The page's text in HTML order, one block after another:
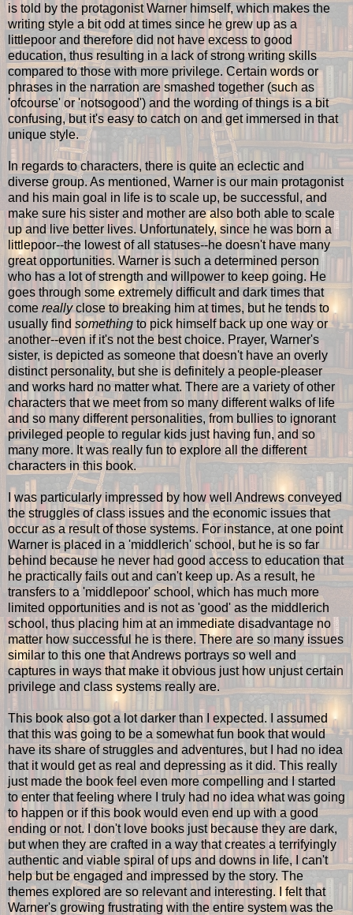
is told by the protagonist Warner himself, which makes the
writing style a bit odd at times since he grew up as a
littlepoor and therefore did not have excess to good
education, thus resulting in a lack of strong writing skills
compared to those with more privilege. Certain words or
phrases in the narration are smashed together (such as
'ofcourse' or 'notsogood') and the wording of things is a bit
confusing, but it's easy to catch on and get immersed in that
unique style.
In regards to characters, there is quite an eclectic and
diverse group. As mentioned, Warner is our main protagonist
and his main goal in life is to scale up, be successful, and
make sure his sister and mother are also both able to scale
up and live better lives. Unfortunately, since he was born a
littlepoor--the lowest of all statuses--he doesn't have many
great opportunities. Warner is such a determined person
who has a lot of strength and willpower to keep going. He
goes through some extremely difficult and dark times that
come reallyclose to breaking him at times, but he tends to
usually find something to pick himself back up one way or
another--even if it's not the best choice. Prayer, Warner's
sister, is depicted as someone that doesn't have an overly
distinct personality, but she is definitely a people-pleaser
and works hard no matter what. There are a variety of other
characters that we meet from so many different walks of life
and so many different personalities, from bullies to ignorant
privileged people to regular kids just having fun, and so
many more. It was really fun to explore all the different
characters in this book.
I was particularly impressed by how well Andrews conveyed
the struggles of class issues and the economic issues that
occur as a result of those systems. For instance, at one point
Warner is placed in a 'middlerich' school, but he is so far
behind because he never had good access to education that
he practically fails out and can't keep up. As a result, he
transfers to a 'middlepoor' school, which has much more
limited opportunities and is not as 'good' as the middlerich
school, thus placing him at an immediate disadvantage no
matter how successful he is there. There are so many issues
similar to this one that Andrews portrays so well and
captures in ways that make it obvious just how unjust certain
privilege and class systems really are.
This book also got a lot darker than I expected. I assumed
that this was going to be a somewhat fun book that would
have its share of struggles and adventures, but I had no idea
that it would get as real and depressing as it did. This really
just made the book feel even more compelling and I started
to enter that feeling where I truly had no idea what was going
to happen or if this book would even end up with a good
ending or not. I don't love books just because they are dark,
but when they are crafted in a way that creates a terrifyingly
authentic and viable spiral of ups and downs in life, I can't
help but be engaged and impressed by the story. The
themes explored are so relevant and interesting. I felt that
Warner's growing frustrating with the entire system was the